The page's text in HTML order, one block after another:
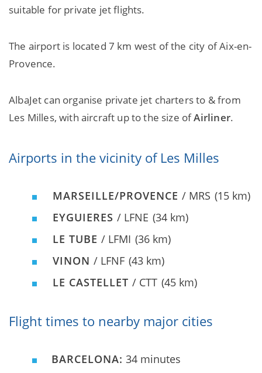
suitable for private jet flights.
The airport is located 7 km west of the city of Aix-en-
Provence.
AlbaJet can organise private jet charters to & from
Les Milles, with aircraft up to the size ofAirliner.
Airports in the vicinity of Les Milles
MARSEILLE/PROVENCE / MRS (15 km)
EYGUIERES / LFNE (34 km)
LE TUBE / LFMI (36 km)
VINON / LFNF (43 km)
LE CASTELLET / CTT (45 km)
Flight times to nearby major cities
BARCELONA: 34 minutes